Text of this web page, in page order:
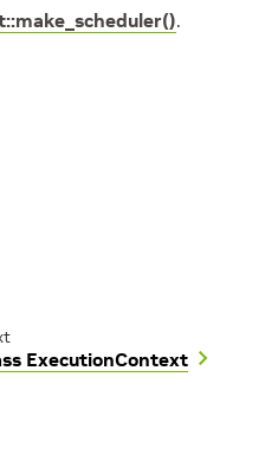
.
ExecutionContext